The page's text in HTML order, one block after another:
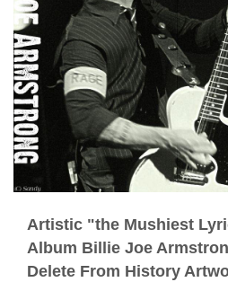
Artistic "the Mushiest
Album Billie Joe
Delete From History